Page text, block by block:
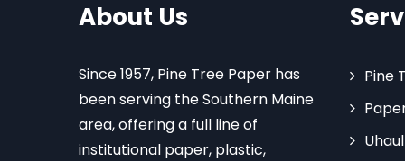
About Us
Since 1957, Pine Tree Paper has
been serving the Southern Maine
area, offering a full line of
institutional paper, plastic,
Pine